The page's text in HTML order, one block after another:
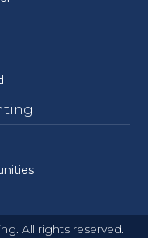
All rights reserved.